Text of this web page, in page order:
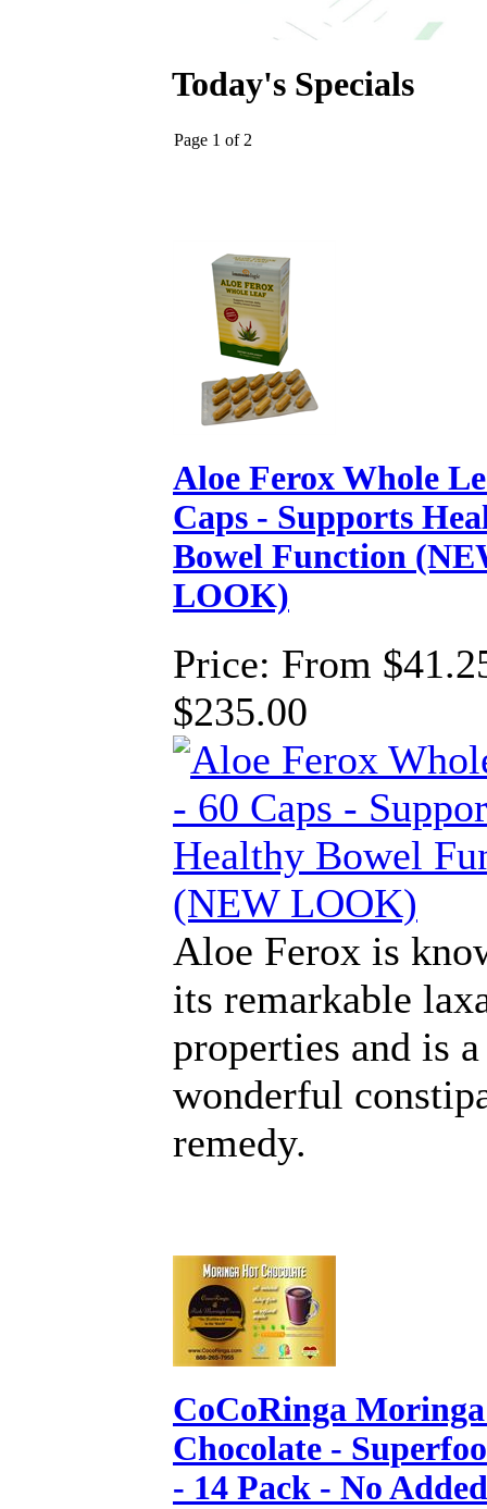
Today's Specials
Page 1 of 2
Aloe Ferox Whole
Caps - Supports
Bowel Function
LOOK)
Price: From
$235.00
Aloe Ferox is
its remarkable
properties and is a
wonderful
remedy.
CoCoRinga
Chocolate -
- 14 Pack - No